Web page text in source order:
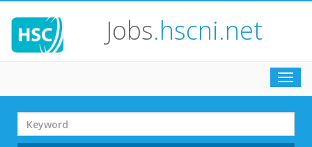
Jobs.hscni.net
Search
Term